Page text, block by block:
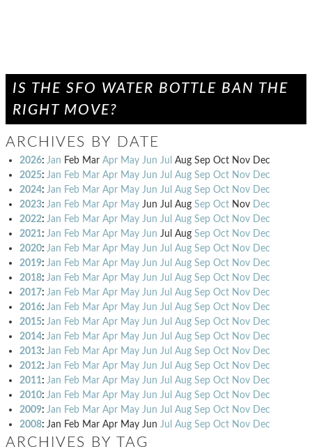
IS THE SFO WATER BOTTLE BAN THE
RIGHT MOVE?
ARCHIVES BY DATE
2026: Jan Feb Mar Apr May Jun Jul Aug Sep Oct Nov Dec
2025: Jan Feb Mar Apr May Jun Jul Aug Sep Oct Nov Dec
2024: Jan Feb Mar Apr May Jun Jul Aug Sep Oct Nov Dec
2023: Jan Feb Mar Apr May Jun Jul Aug Sep Oct Nov Dec
2022: Jan Feb Mar Apr May Jun Jul Aug Sep Oct Nov Dec
2021: Jan Feb Mar Apr May Jun Jul Aug Sep Oct Nov Dec
2020: Jan Feb Mar Apr May Jun Jul Aug Sep Oct Nov Dec
2019: Jan Feb Mar Apr May Jun Jul Aug Sep Oct Nov Dec
2018: Jan Feb Mar Apr May Jun Jul Aug Sep Oct Nov Dec
2017: Jan Feb Mar Apr May Jun Jul Aug Sep Oct Nov Dec
2016: Jan Feb Mar Apr May Jun Jul Aug Sep Oct Nov Dec
2015: Jan Feb Mar Apr May Jun Jul Aug Sep Oct Nov Dec
2014: Jan Feb Mar Apr May Jun Jul Aug Sep Oct Nov Dec
2013: Jan Feb Mar Apr May Jun Jul Aug Sep Oct Nov Dec
2012: Jan Feb Mar Apr May Jun Jul Aug Sep Oct Nov Dec
2011: Jan Feb Mar Apr May Jun Jul Aug Sep Oct Nov Dec
2010: Jan Feb Mar Apr May Jun Jul Aug Sep Oct Nov Dec
2009: Jan Feb Mar Apr May Jun Jul Aug Sep Oct Nov Dec
2008: Jan Feb Mar Apr May Jun Jul Aug Sep Oct Nov Dec
ARCHIVES BY TAG